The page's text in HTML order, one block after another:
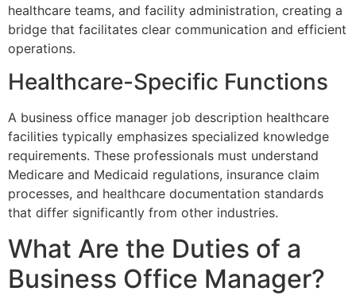
healthcare teams, and facility administration, creating a
bridge that facilitates clear communication and efficient
operations.
Healthcare-Specific Functions
A business office manager job description healthcare
facilities typically emphasizes specialized knowledge
requirements. These professionals must understand
Medicare and Medicaid regulations, insurance claim
processes, and healthcare documentation standards
that differ significantly from other industries.
What Are the Duties of a
Business Office Manager?